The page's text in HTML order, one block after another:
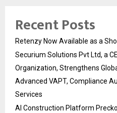
Recent Posts
Retenzy Now Available as a
Securium Solutions Pvt Ltd, a
Organization, Strengthens
Advanced VAPT, Compliance
Services
AI Construction Platform